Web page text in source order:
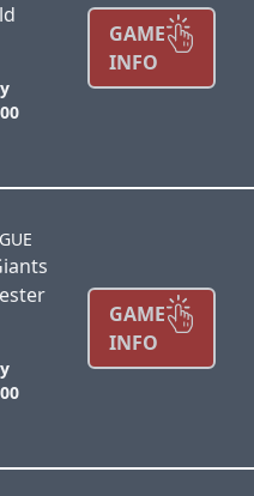
GAME
INFO
GAME
INFO